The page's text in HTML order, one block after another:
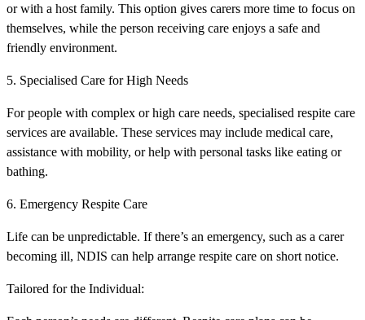
or with a host family. This option gives carers more time to focus on
themselves, while the person receiving care enjoys a safe and
friendly environment.
5. Specialised Care for High Needs
For people with complex or high care needs, specialised respite care
services are available. These services may include medical care,
assistance with mobility, or help with personal tasks like eating or
bathing.
6. Emergency Respite Care
Life can be unpredictable. If there’s an emergency, such as a carer
becoming ill, NDIS can help arrange respite care on short notice.
Tailored for the Individual: